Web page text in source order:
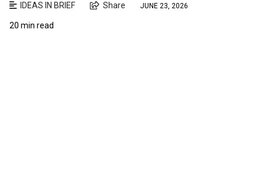
IDEAS IN BRIEF Share JUNE 23, 2026
20 min read